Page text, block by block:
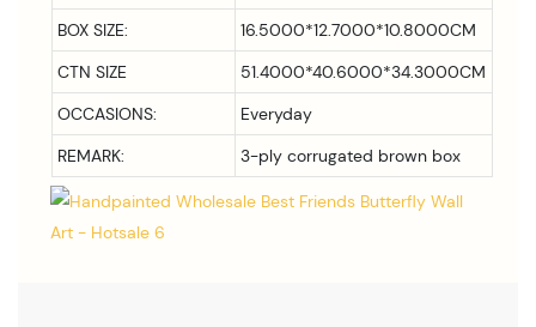
BOX SIZE:
16.5000*12.7000*10.8000CM
CTN SIZE
51.4000*40.6000*34.3000CM
OCCASIONS:
Everyday
REMARK:
3-ply corrugated brown box